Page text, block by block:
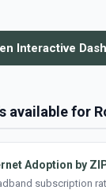
Interactive
available for
Adoption by
subscription